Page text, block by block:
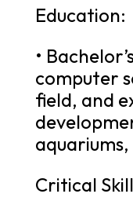
Education:
•
computer
field, and
aquariums,
Critical